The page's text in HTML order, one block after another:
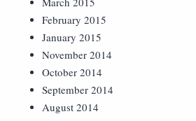
February 2015
January 2015
November 2014
October 2014
September 2014
August 2014